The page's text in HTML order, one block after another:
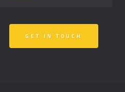
GET IN TOUCH